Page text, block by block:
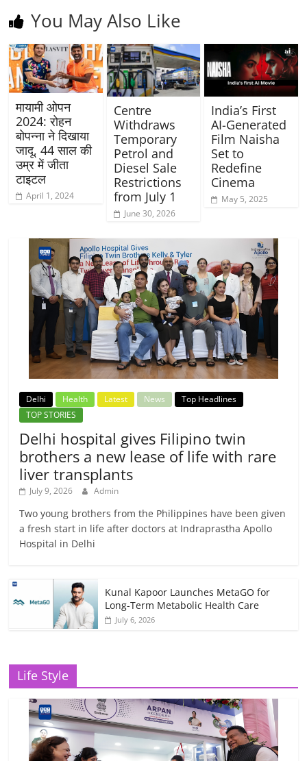
You May Also Like
मायामी ओपन
2024: रोहन
बोपन्ना ने दिखाया
जादू, 44 साल की
उम्र में जीता
टाइटल
April 1, 2024
Centre
Withdraws
Temporary
Petrol and
Diesel Sale
Restrictions
from July 1
June 30, 2026
India’s First
AI-Generated
Film Naisha
Set to
Redefine
Cinema
May 5, 2025
Delhi Health Latest News
Top Headlines
TOP STORIES
Delhi hospital gives Filipino twin
brothers a new lease of life with rare
liver transplants
July 9, 2026 Admin
Two young brothers from the Philippines have been given
a fresh start in life after doctors at Indraprastha Apollo
Hospital in Delhi
Kunal Kapoor Launches MetaGO for
Long-Term Metabolic Health Care
July 6, 2026
Life Style